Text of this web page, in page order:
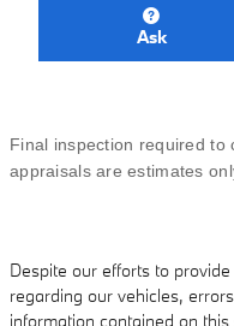
Ask
Final inspection required to
appraisals are estimates
Despite our efforts to
regarding our vehicles,
information contained on